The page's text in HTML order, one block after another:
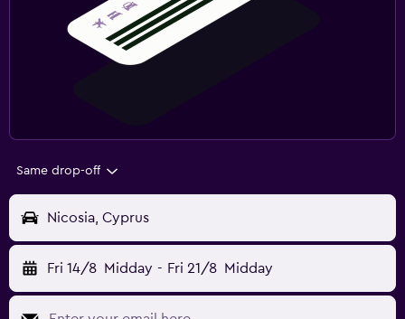
Same drop-off
Nicosia, Cyprus
Fri 14/8 Midday - Fri 21/8 Midday